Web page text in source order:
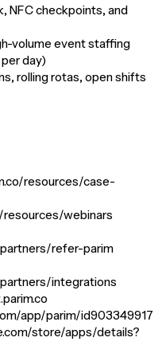
NFC checkpoints, and
volume event staffing
day)
rolling rotas, open shifts
resources/case-
resources/webinars
refer-parim
integrations
app/parim/id903349917
store/apps/details?